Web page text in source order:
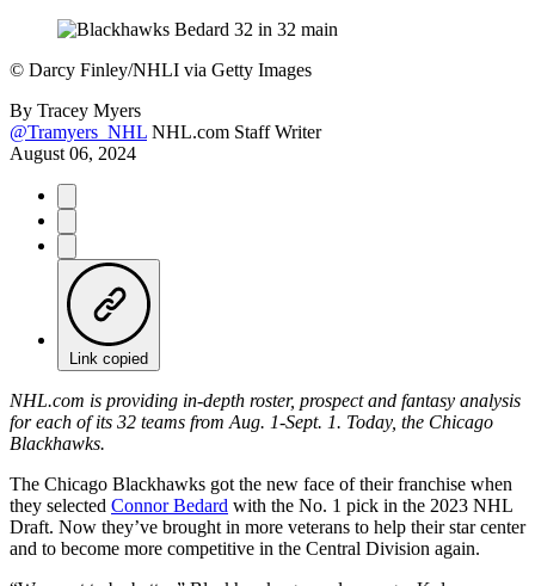
© Darcy Finley/NHLI via Getty Images
By Tracey Myers
@Tramyers_NHL NHL.com Staff Writer
August 06, 2024
Link copied
NHL.com is providing in-depth roster, prospect and fantasy analysis
for each of its 32 teams from Aug. 1-Sept. 1. Today, the Chicago
Blackhawks.
The Chicago Blackhawks got the new face of their franchise when
they selected Connor Bedard with the No. 1 pick in the 2023 NHL
Draft. Now they’ve brought in more veterans to help their star center
and to become more competitive in the Central Division again.